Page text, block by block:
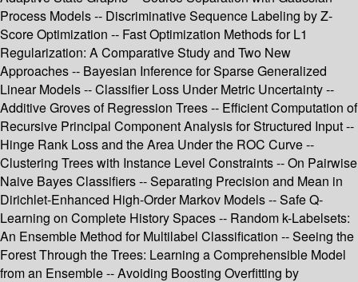
Process Models -- Discriminative Sequence Labeling by Z-
Score Optimization -- Fast Optimization Methods for L1
Regularization: A Comparative Study and Two New
Approaches -- Bayesian Inference for Sparse Generalized
Linear Models -- Classifier Loss Under Metric Uncertainty --
Additive Groves of Regression Trees -- Efficient Computation of
Recursive Principal Component Analysis for Structured Input --
Hinge Rank Loss and the Area Under the ROC Curve --
Clustering Trees with Instance Level Constraints -- On Pairwise
Naive Bayes Classifiers -- Separating Precision and Mean in
Dirichlet-Enhanced High-Order Markov Models -- Safe Q-
Learning on Complete History Spaces -- Random k-Labelsets:
An Ensemble Method for Multilabel Classification -- Seeing the
Forest Through the Trees: Learning a Comprehensible Model
from an Ensemble -- Avoiding Boosting Overfitting by